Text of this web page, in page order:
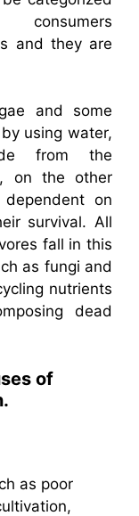
consumers
and they are
and some
using water,
from the
on the other
on
survival. All
fall in this
as fungi and
nutrients
dead
of
as poor